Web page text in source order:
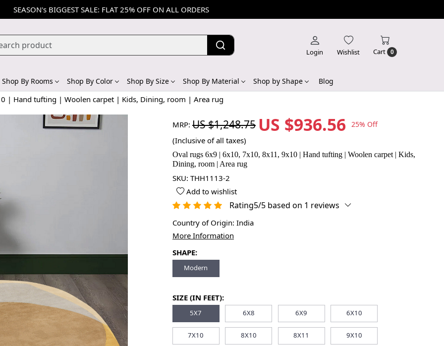
SEASON's BIGGEST SALE: FLAT 25% OFF ON ALL ORDERS
Login Wishlist Cart 0
Shop By Rooms Shop By Color Shop By Size Shop By Material Shop by Shape Blog
| Hand tufting | Woolen carpet | Kids, Dining, room | Area rug
MRP: US $1,248.75 US $936.56 25% Off
(Inclusive of all taxes)
Oval rugs 6x9 | 6x10, 7x10, 8x11, 9x10 | Hand tufting | Woolen carpet | Kids,
Dining, room | Area rug
SKU: THH1113-2
Add to wishlist
Rating5/5 based on 1 reviews
Country of Origin: India
More Information
SHAPE:
Modern
SIZE (IN FEET):
5X7 6X8 6X9 6X10
7X10 8X10 8X11 9X10